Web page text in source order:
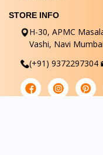
STORE INFO
H-30, APMC
Vashi, Navi
(+91) 9372297304